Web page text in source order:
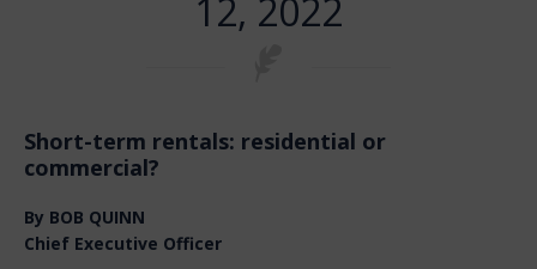
12, 2022
Short-term rentals: residential or
commercial?
By BOB QUINN
Chief Executive Officer